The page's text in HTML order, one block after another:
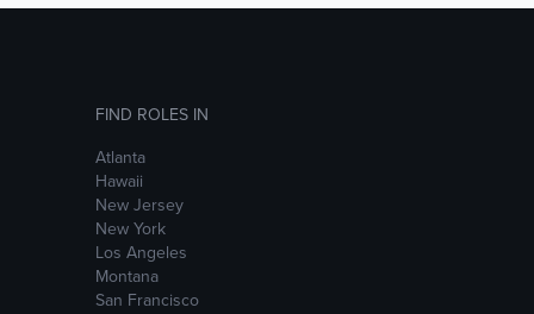
FIND ROLES IN
Atlanta
Hawaii
New Jersey
New York
Los Angeles
Montana
San Francisco